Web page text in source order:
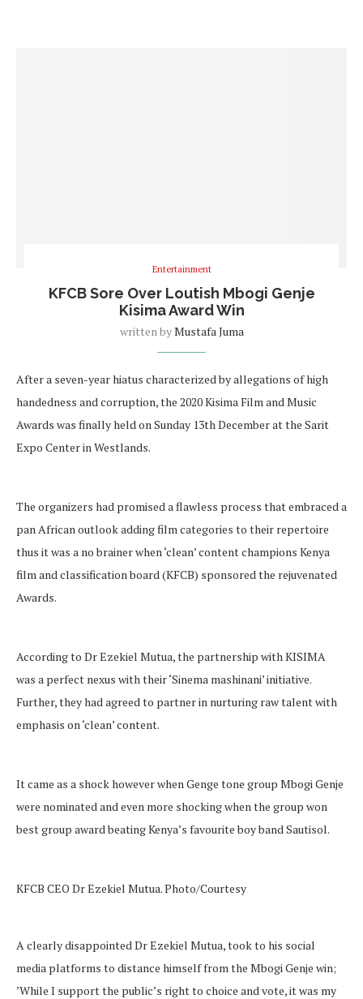
Entertainment
KFCB Sore Over Loutish Mbogi Genje
Kisima Award Win
written byMustafa Juma
After a seven-year hiatus characterized by allegations of high
handedness and corruption, the 2020 Kisima Film and Music
Awards was finally held on Sunday 13th December at the Sarit
Expo Center in Westlands.
The organizers had promised a flawless process that embraced a
pan African outlook adding film categories to their repertoire
thus it was a no brainer when ‘clean’ content champions Kenya
film and classification board (KFCB) sponsored the rejuvenated
Awards.
According to Dr Ezekiel Mutua, the partnership with KISIMA
was a perfect nexus with their ‘Sinema mashinani’ initiative.
Further, they had agreed to partner in nurturing raw talent with
emphasis on ‘clean’ content.
It came as a shock however when Genge tone group Mbogi Genje
were nominated and even more shocking when the group won
best group award beating Kenya’s favourite boy band Sautisol.
KFCB CEO Dr Ezekiel Mutua. Photo/Courtesy
A clearly disappointed Dr Ezekiel Mutua, took to his social
media platforms to distance himself from the Mbogi Genje win;
’While I support the public’s right to choice and vote, it was my